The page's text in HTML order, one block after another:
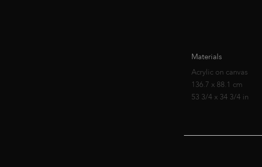
Materials
Acrylic on canvas
136.7 x 88.1 cm
53 3/4 x 34 3/4 in